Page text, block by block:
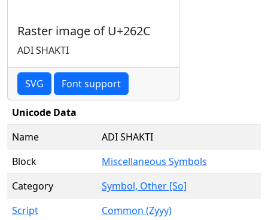
Raster image of U+262C
ADI SHAKTI
SVG Font support
Unicode Data
Name
ADI SHAKTI
Block
Miscellaneous Symbols
Category
Symbol, Other [So]
Script
Common (Zyyy)